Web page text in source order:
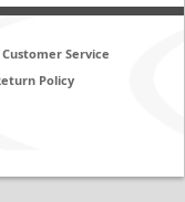
Customer Service
Policy